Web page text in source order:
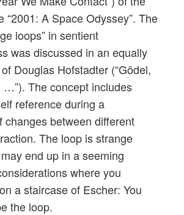
“2001: A Space Odyssey”. The
loops” in sentient
was discussed in an equally
Douglas Hofstadter (“Gödel,
…”). The concept includes
reference during a
changes between different
The loop is strange
end up in a seeming
where you
a staircase of Escher: You
the loop.